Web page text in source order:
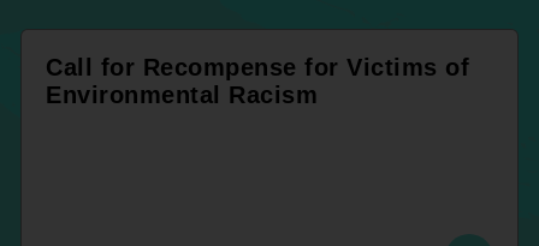
Call for Recompense for Victims of
Environmental Racism